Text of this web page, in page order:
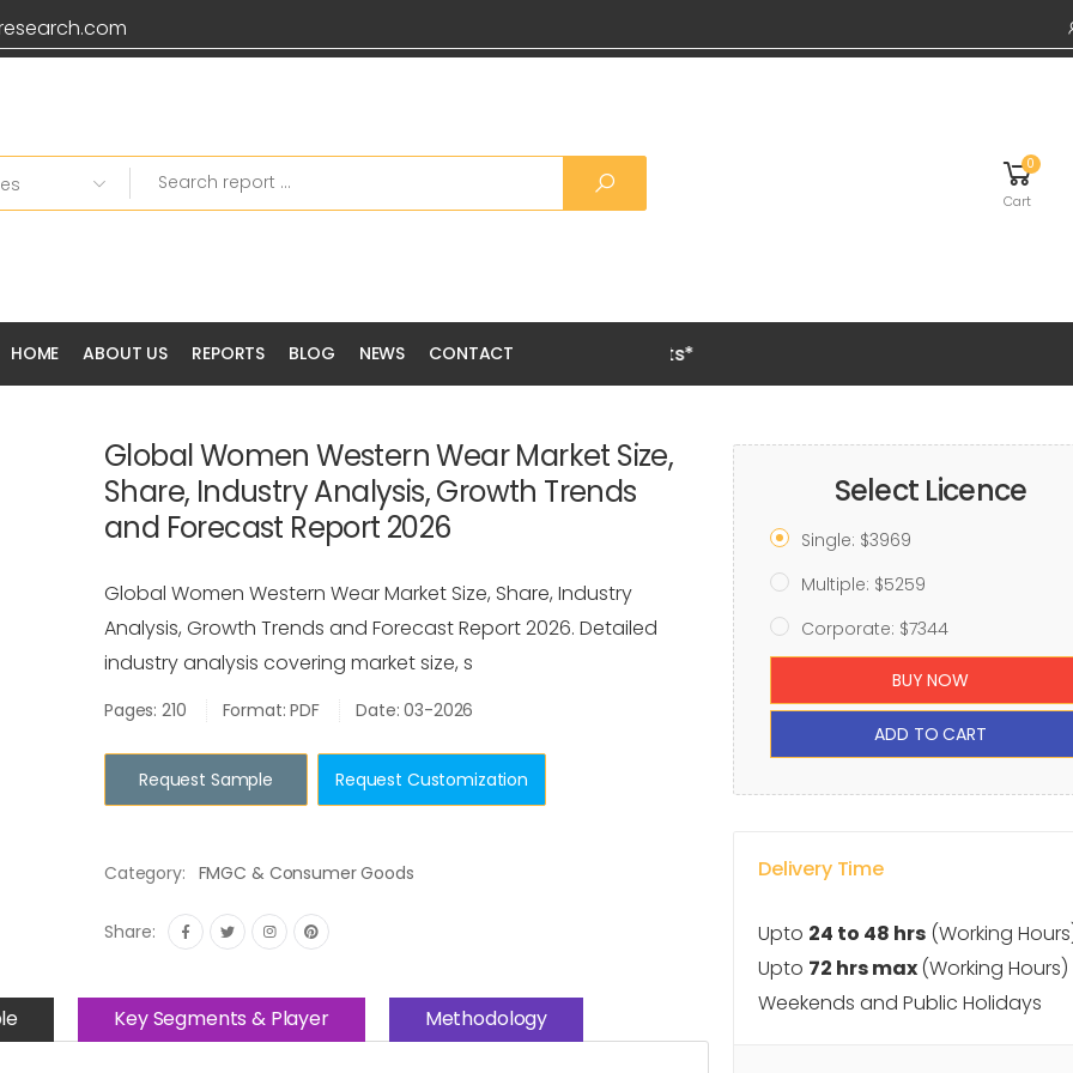
0
Cart
HOME ABOUT US REPORTS BLOG NEWS CONTACT
Global Women Western Wear Market Size,
Share, Industry Analysis, Growth Trends
and Forecast Report 2026
Global Women Western Wear Market Size, Share, Industry
Analysis, Growth Trends and Forecast Report 2026. Detailed
industry analysis covering market size, s
Pages: 210 Format: PDF Date: 03-2026
Request Sample Request Customization
Category: FMGC & Consumer Goods
Share:
Key Segments & Player Methodology
Select Licence
Single: $3969
Multiple: $5259
Corporate: $7344
BUY NOW
ADD TO CART
Delivery Time
Upto 24 to 48 hrs (Working
Upto 72 hrs max(Working
Weekends and Public Holidays